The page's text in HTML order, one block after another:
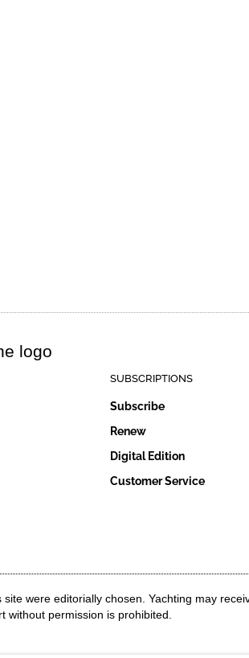
SUBSCRIPTIONS
Subscribe
Renew
Digital Edition
Customer Service
were editorially chosen. Yachting may
without permission is prohibited.